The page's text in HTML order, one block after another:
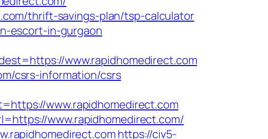
thrift-savings-plan/tsp-calculator
escort-in-gurgaon
www.rapidhomedirect.com
csrs-information/csrs
www.rapidhomedirect.com
www.rapidhomedirect.com/
https://civ5-